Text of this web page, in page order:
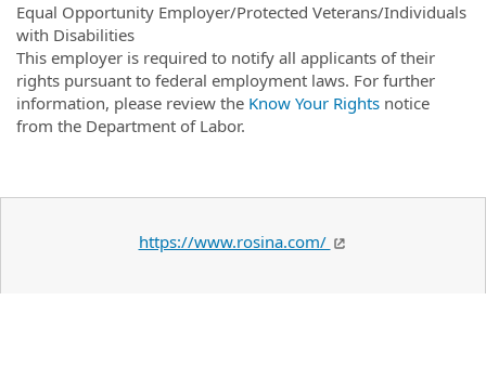
Equal Opportunity Employer/Protected Veterans/Individuals
with Disabilities
This employer is required to notify all applicants of their
rights pursuant to federal employment laws. For further
information, please review the Know Your Rights notice
from the Department of Labor.
https://www.rosina.com/